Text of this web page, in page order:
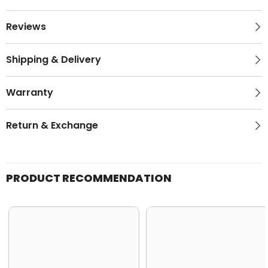
Reviews
Shipping & Delivery
Warranty
Return & Exchange
PRODUCT RECOMMENDATION